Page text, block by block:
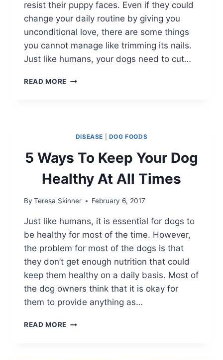
resist their puppy faces. Even if they could
change your daily routine by giving you
unconditional love, there are some things
you cannot manage like trimming its nails.
Just like humans, your dogs need to cut…
READ MORE THE
DOG’S
NAILS
DISEASE DOG FOODS
5 Ways To Keep Your Dog
Healthy At All Times
By Teresa Skinner February 6, 2017
Just like humans, it is essential for dogs to
be healthy for most of the time. However,
the problem for most of the dogs is that
they don’t get enough nutrition that could
keep them healthy on a daily basis. Most of
the dog owners think that it is okay for
them to provide anything as…
READ MORE 5